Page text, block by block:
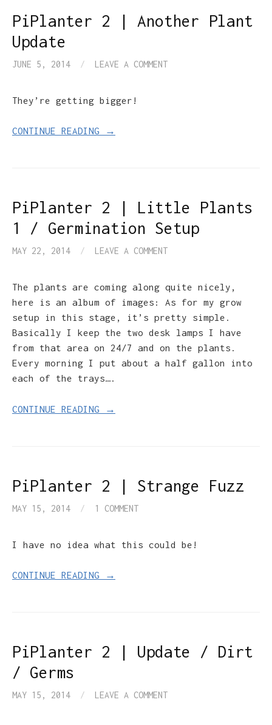
PiPlanter 2 | Another Plant
Update
JUNE 5, 2014 / LEAVE A COMMENT
They’re getting bigger!
CONTINUE READING →
PiPlanter 2 | Little Plants
1 / Germination Setup
MAY 22, 2014 / LEAVE A COMMENT
The plants are coming along quite nicely,
here is an album of images: As for my grow
setup in this stage, it’s pretty simple.
Basically I keep the two desk lamps I have
from that area on 24/7 and on the plants.
Every morning I put about a half gallon into
each of the trays….
CONTINUE READING →
PiPlanter 2 | Strange Fuzz
MAY 15, 2014 / 1 COMMENT
I have no idea what this could be!
CONTINUE READING →
PiPlanter 2 | Update / Dirt
/ Germs
MAY 15, 2014 / LEAVE A COMMENT